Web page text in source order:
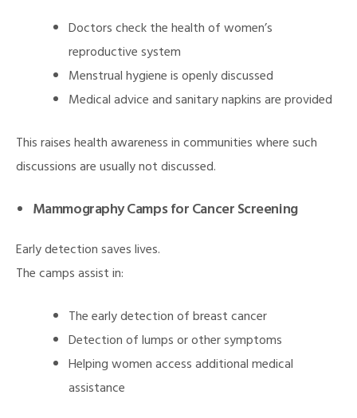
Doctors check the health of women’s
reproductive system
Menstrual hygiene is openly discussed
Medical advice and sanitary napkins are provided
This raises health awareness in communities where such
discussions are usually not discussed.
Mammography Camps for Cancer Screening
Early detection saves lives.
The camps assist in:
The early detection of breast cancer
Detection of lumps or other symptoms
Helping women access additional medical
assistance